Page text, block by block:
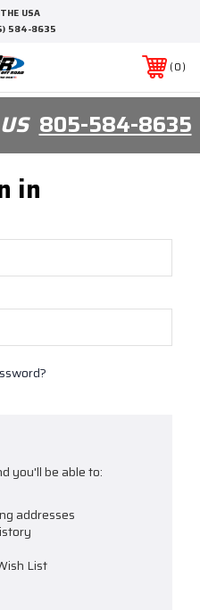
USA
584-8635
0
US805-584-8635
in
you'll be able to:
addresses
List